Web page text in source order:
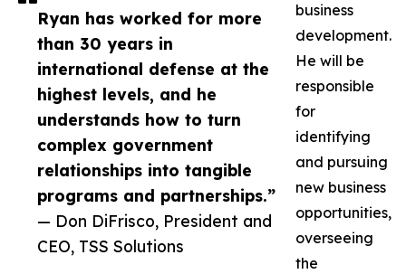
Ryan has worked for more
than 30 years in
international defense at the
highest levels, and he
understands how to turn
complex government
relationships into tangible
programs and partnerships.”
— Don DiFrisco, President and
CEO, TSS Solutions
business
development.
He will be
responsible
for
identifying
and pursuing
new business
opportunities,
overseeing
the